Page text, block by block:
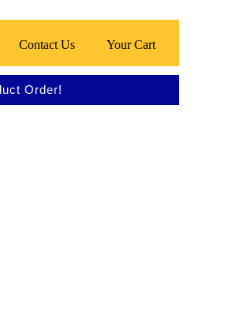
Contact Us Your Cart
Order!